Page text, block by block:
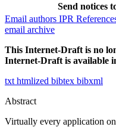
Send notices
Email authors IPR
email archive
This Internet-Draft is no
Internet-Draft is available
txt htmlized bibtex bibxml
Abstract
Virtually every application